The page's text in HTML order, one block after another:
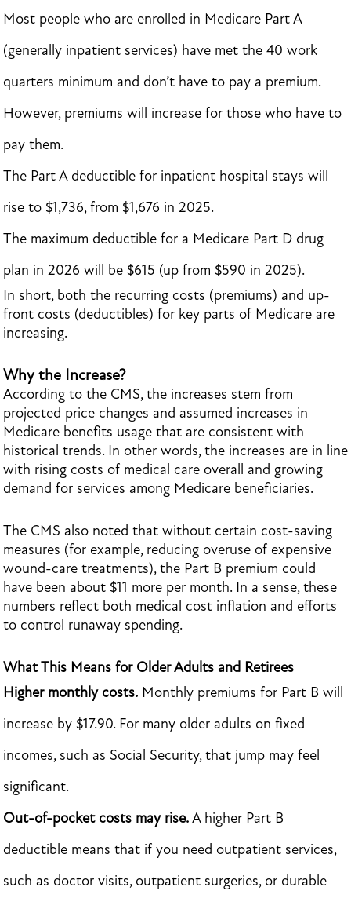
Most people who are enrolled in Medicare Part A
(generally inpatient services) have met the 40 work
quarters minimum and don’t have to pay a premium.
However, premiums will increase for those who have to
pay them.
The Part A deductible for inpatient hospital stays will
rise to $1,736, from $1,676 in 2025.
The maximum deductible for a Medicare Part D drug
plan in 2026 will be $615 (up from $590 in 2025).
In short, both the recurring costs (premiums) and up-
front costs (deductibles) for key parts of Medicare are
increasing.
Why the Increase?
According to the CMS, the increases stem from
projected price changes and assumed increases in
Medicare benefits usage that are consistent with
historical trends. In other words, the increases are in line
with rising costs of medical care overall and growing
demand for services among Medicare beneficiaries.
The CMS also noted that without certain cost-saving
measures (for example, reducing overuse of expensive
wound-care treatments), the Part B premium could
have been about $11 more per month. In a sense, these
numbers reflect both medical cost inflation and efforts
to control runaway spending.
What This Means for Older Adults and Retirees
Higher monthly costs. Monthly premiums for Part B will
increase by $17.90. For many older adults on fixed
incomes, such as Social Security, that jump may feel
significant.
Out-of-pocket costs may rise.A higher Part B
deductible means that if you need outpatient services,
such as doctor visits, outpatient surgeries, or durable